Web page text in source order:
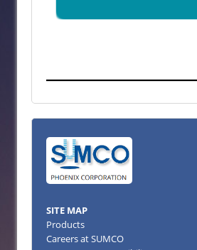
SITE MAP
Products
Careers at SUMCO